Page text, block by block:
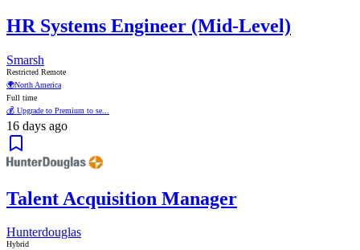
HR Systems Engineer (Mid-Level)
Smarsh
Restricted Remote
🌍North America
Full time
💰 Upgrade to Premium to se...
16 days ago
Talent Acquisition Manager
Hunterdouglas
Hybrid